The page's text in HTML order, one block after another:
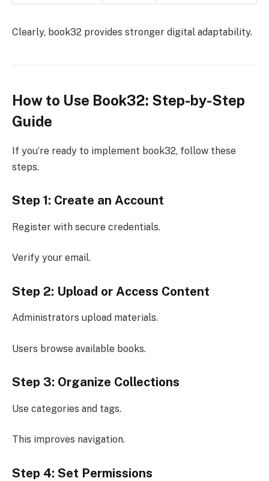
Clearly, book32 provides stronger digital adaptability.
How to Use Book32: Step-by-Step
Guide
If you’re ready to implement book32, follow these
steps.
Step 1: Create an Account
Register with secure credentials.
Verify your email.
Step 2: Upload or Access Content
Administrators upload materials.
Users browse available books.
Step 3: Organize Collections
Use categories and tags.
This improves navigation.
Step 4: Set Permissions